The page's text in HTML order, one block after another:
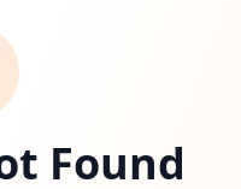
Found